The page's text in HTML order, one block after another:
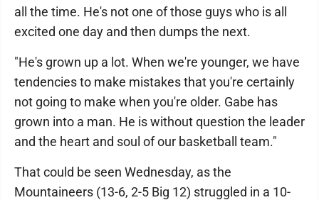
all the time. He's not one of those guys who is all
excited one day and then dumps the next.
"He's grown up a lot. When we're younger, we have
tendencies to make mistakes that you're certainly
not going to make when you're older. Gabe has
grown into a man. He is without question the leader
and the heart and soul of our basketball team."
That could be seen Wednesday, as the
Mountaineers (13-6, 2-5 Big 12) struggled in a 10-